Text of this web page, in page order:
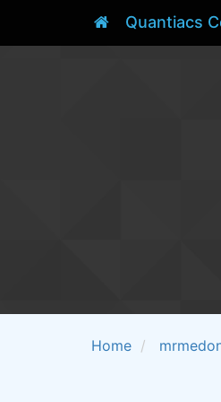
Quantiacs
Home